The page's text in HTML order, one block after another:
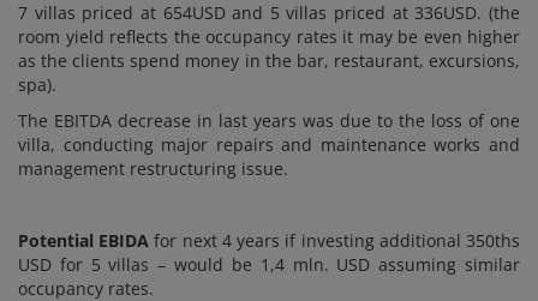
7 villas priced at 654USD and 5 villas priced at 336USD. (the
room yield reflects the occupancy rates it may be even higher
as the clients spend money in the bar, restaurant, excursions,
spa).
The EBITDA decrease in last years was due to the loss of one
villa, conducting major repairs and maintenance works and
management restructuring issue.
Potential EBIDA for next 4 years if investing additional 350ths
USD for 5 villas – would be 1,4 mln. USD assuming similar
occupancy rates.